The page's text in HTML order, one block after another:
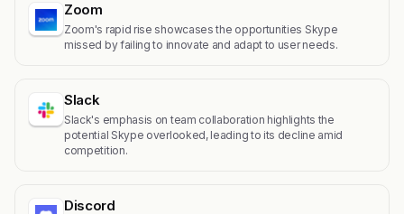
Zoom
Zoom's rapid rise showcases the opportunities Skype
missed by failing to innovate and adapt to user needs.
Slack
Slack's emphasis on team collaboration highlights the
potential Skype overlooked, leading to its decline amid
competition.
Discord